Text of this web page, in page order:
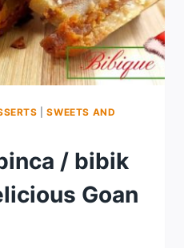
|SWEETS AND
/ bibik
Goan